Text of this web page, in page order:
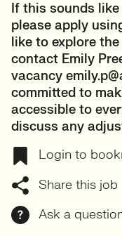
If this sounds
please apply
like to explore
contact Emily
vacancy
committed to
accessible to
discuss any
Login to
Share this job
Ask a